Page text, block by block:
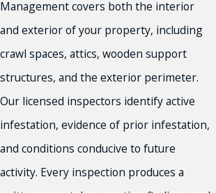
Management covers both the interior
and exterior of your property, including
crawl spaces, attics, wooden support
structures, and the exterior perimeter.
Our licensed inspectors identify active
infestation, evidence of prior infestation,
and conditions conducive to future
activity. Every inspection produces a